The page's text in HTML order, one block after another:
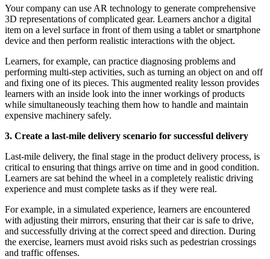
Your company can use AR technology to generate comprehensive
3D representations of complicated gear. Learners anchor a digital
item on a level surface in front of them using a tablet or smartphone
device and then perform realistic interactions with the object.
Learners, for example, can practice diagnosing problems and
performing multi-step activities, such as turning an object on and off
and fixing one of its pieces. This augmented reality lesson provides
learners with an inside look into the inner workings of products
while simultaneously teaching them how to handle and maintain
expensive machinery safely.
3. Create a last-mile delivery scenario for successful delivery
Last-mile delivery, the final stage in the product delivery process, is
critical to ensuring that things arrive on time and in good condition.
Learners are sat behind the wheel in a completely realistic driving
experience and must complete tasks as if they were real.
For example, in a simulated experience, learners are encountered
with adjusting their mirrors, ensuring that their car is safe to drive,
and successfully driving at the correct speed and direction. During
the exercise, learners must avoid risks such as pedestrian crossings
and traffic offenses.